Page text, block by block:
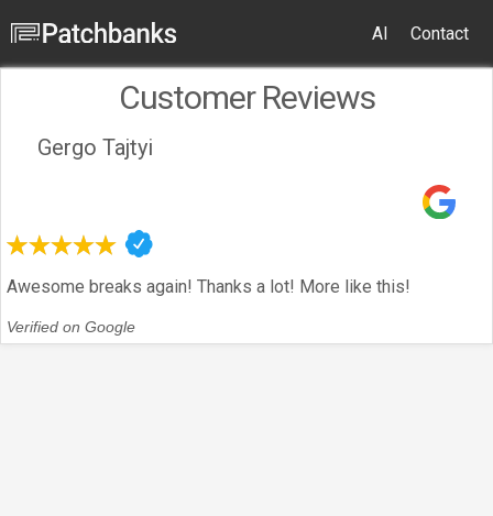
AI Contact
Customer Reviews
Gergo Tajtyi
Awesome breaks again! Thanks a lot! More like this!
Verified on Google